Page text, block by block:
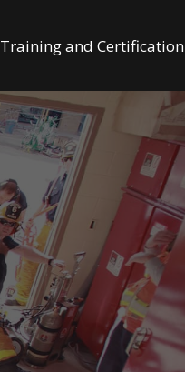
Training and Certification